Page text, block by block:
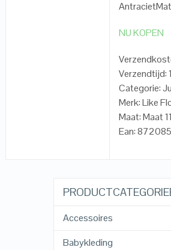
NU KOPEN
Verzendtijd:
Categorie:
Merk: Like
Maat: Maat
Ean:
Accessoires
Babykleding